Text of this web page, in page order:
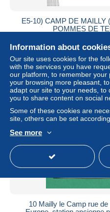
E5-10) CAMP DE
POMMES DE
±
Status
New
10 Mailly le Camp rue
Information about
Our site uses cookies for the
with the services you have
our platform, to remember
your browsing more pleasant,
adapt our site to your needs, to
you to share content on social
Some of these cookies are
site, others can be set
See more